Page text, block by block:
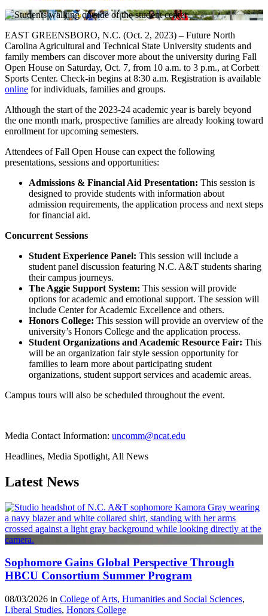
EAST GREENSBORO, N.C. (Oct. 2, 2023) – Future North
Carolina Agricultural and Technical State University students and
family members can discover more about the university during Fall
Open House on Saturday, Oct. 7, from 10 a.m. to 3 p.m., at Corbett
Sports Center. Check-in begins at 8:30 a.m. Registration is available
online for individuals, families and groups.
Although the start of the 2023-24 academic year is barely beyond
the one month mark, prospective families are already looking toward
enrollment for upcoming semesters.
Attendees of Fall Open House can expect the following
presentations, sessions and opportunities:
Admissions & Financial Aid Presentation: This session is
designed to provide students with information about
admission requirements, the application process and next steps
for financial aid.
Concurrent Sessions
Student Experience Panel: This session will include a
student panel discussion featuring N.C. A&T students sharing
their campus journeys.
The Aggie Support System: This session will provide
options for academic and emotional support. The session will
include Center for Academic Excellence and others.
Honors College: This session will provide an overview of the
university’s Honors College and the application process.
Student Organizations and Academic Resource Fair: This
will be an organization fair style session opportunity for
families to learn more about participating student
organizations, student support services and academic areas.
Campus tours will also be scheduled throughout the event.
Media Contact Information: uncomm@ncat.edu
Headlines, Media Spotlight, All News
Latest News
Sophomore Gains Global Perspective Through
HBCU Consortium Summer Program
08/03/2026 in College of Arts, Humanities and Social Sciences,
Liberal Studies, Honors College